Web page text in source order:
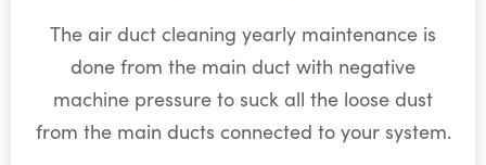
The air duct cleaning yearly maintenance is
done from the main duct with negative
machine pressure to suck all the loose dust
from the main ducts connected to your system.